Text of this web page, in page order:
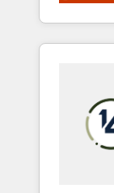
行する組
Claude等
用ルール
PMOと
の責任」
変革管理を実行
center by
capable
data. We offer the best digital solutions on
sales